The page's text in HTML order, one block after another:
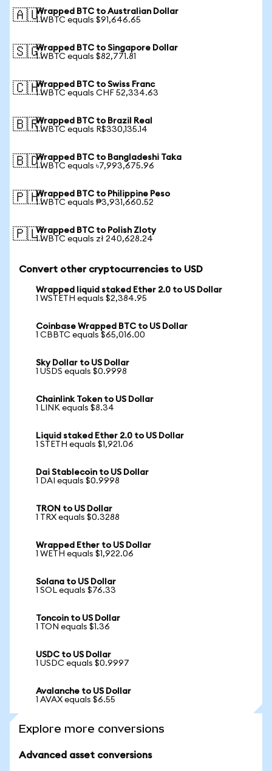
🇦🇺Wrapped BTC to Australian Dollar
1 WBTC equals $91,646.65
🇸🇬Wrapped BTC to Singapore Dollar
1 WBTC equals $82,771.81
🇨🇭Wrapped BTC to Swiss Franc
1 WBTC equals CHF 52,334.63
🇧🇷Wrapped BTC to Brazil Real
1 WBTC equals R$330,135.14
🇧🇩Wrapped BTC to Bangladeshi Taka
1 WBTC equals ৳7,993,675.96
🇵🇭Wrapped BTC to Philippine Peso
1 WBTC equals ₱3,931,660.52
🇵🇱Wrapped BTC to Polish Zloty
1 WBTC equals zł 240,628.24
Convert other cryptocurrencies to USD
Wrapped liquid staked Ether 2.0 to US Dollar
1 WSTETH equals $2,384.95
Coinbase Wrapped BTC to US Dollar
1 CBBTC equals $65,016.00
Sky Dollar to US Dollar
1 USDS equals $0.9998
Chainlink Token to US Dollar
1 LINK equals $8.34
Liquid staked Ether 2.0 to US Dollar
1 STETH equals $1,921.06
Dai Stablecoin to US Dollar
1 DAI equals $0.9998
TRON to US Dollar
1 TRX equals $0.3288
Wrapped Ether to US Dollar
1 WETH equals $1,922.06
Solana to US Dollar
1 SOL equals $76.33
Toncoin to US Dollar
1 TON equals $1.36
USDC to US Dollar
1 USDC equals $0.9997
Avalanche to US Dollar
1 AVAX equals $6.55
Explore more conversions
Advanced asset conversions